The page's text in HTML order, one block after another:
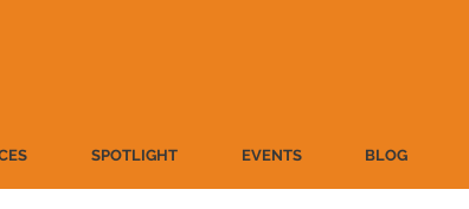
SPOTLIGHT EVENTS BLOG